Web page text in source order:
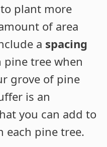
plant more
of area
a spacing
pine tree when
grove of pine
is an
you can add to
each pine tree.